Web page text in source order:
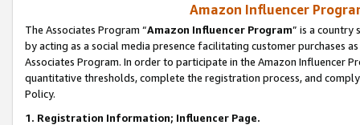
Amazon Influencer
The Associates Program “Amazon Influencer Program” is a country
by acting as a social media presence facilitating customer purchases
Associates Program. In order to participate in the Amazon Influencer
quantitative thresholds, complete the registration process, and
Policy.
1. Registration Information; Influencer Page.